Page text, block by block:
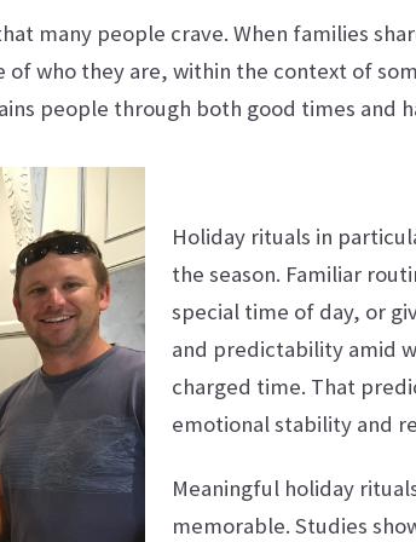
many people crave. When families
who they are, within the context of
people through both good times and
Holiday rituals in
the season. Familiar
special time of day, or
and predictability amid
charged time. That
emotional stability and
Meaningful holiday
memorable. Studies